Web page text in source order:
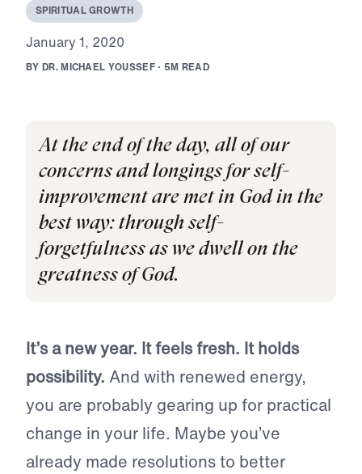
SPIRITUALGROWTH
January 1, 2020
BY DR.MICHAEL YOUSSEF · 5M READ
At the end of the day, all of our
concerns and longings for self-
improvement are met in God in the
best way: through self-
forgetfulness as we dwell on the
greatness of God.
It’s a new year. It feels fresh. It holds
possibility. And with renewed energy,
you are probably gearing up for practical
change in your life. Maybe you’ve
already made resolutions to better